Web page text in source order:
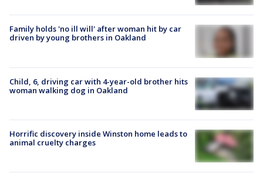
Family holds 'no ill will' after woman hit by car
driven by young brothers in Oakland
Child, 6, driving car with 4-year-old brother hits
woman walking dog in Oakland
Horrific discovery inside Winston home leads to
animal cruelty charges